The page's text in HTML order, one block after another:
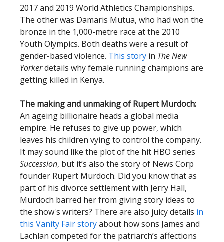
2017 and 2019 World Athletics Championships.
The other was Damaris Mutua, who had won the
bronze in the 1,000-metre race at the 2010
Youth Olympics. Both deaths were a result of
gender-based violence. This story in The New
Yorkerdetails why female running champions are
getting killed in Kenya.
The making and unmaking of Rupert Murdoch:
An ageing billionaire heads a global media
empire. He refuses to give up power, which
leaves his children vying to control the company.
It may sound like the plot of the hit HBO series
Succession, but it’s also the story of News Corp
founder Rupert Murdoch. Did you know that as
part of his divorce settlement with Jerry Hall,
Murdoch barred her from giving story ideas to
the show's writers? There are also juicy details in
this Vanity Fair storyabout how sons James and
Lachlan competed for the patriarch’s affections